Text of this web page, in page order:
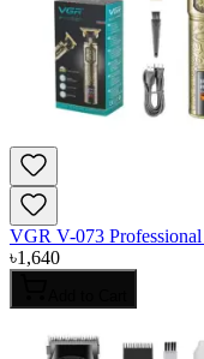
VGR V-073
৳1,640